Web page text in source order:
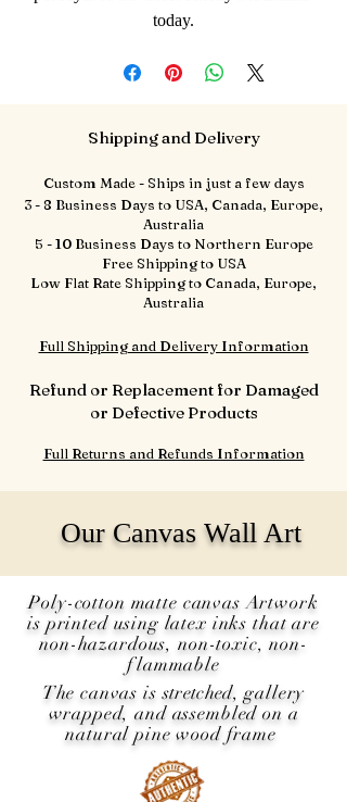
today.
Shipping and Delivery
Custom Made - Ships in just a few days
3 - 8 Business Days to USA, Canada, Europe,
Australia
5 - 10 Business Days to Northern Europe
Free Shipping to USA
Low Flat Rate Shipping to Canada, Europe,
Australia
Full Shipping and Delivery Information
Refund or Replacement for Damaged
or Defective Products
Full Returns and Refunds Information
Our Canvas Wall Art
Poly-cotton matte canvas Artwork
is printed using latex inks that are
non-hazardous, non-toxic, non-
flammable
The canvas isstretched, gallery
wrapped, and assembled on a
natural pine wood frame